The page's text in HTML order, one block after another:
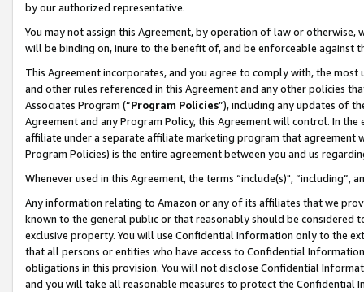
by our authorized representative.
You may not assign this Agreement, by operation of law or
will be binding on, inure to the benefit of, and be enforceable against
This Agreement incorporates, and you agree to comply with, the
and other rules referenced in this Agreement and any other policies
Associates Program (“Program Policies”), including any updates of
Agreement and any Program Policy, this Agreement will control. In
affiliate under a separate affiliate marketing program that agreement
Program Policies) is the entire agreement between you and us
Whenever used in this Agreement, the terms “include(s)",
Any information relating to Amazon or any of its affiliates that we
known to the general public or that reasonably should be considered
exclusive property. You will use Confidential Information only to the
that all persons or entities who have access to Confidential
obligations in this provision. You will not disclose Confidential
and you will take all reasonable measures to protect the Confidential